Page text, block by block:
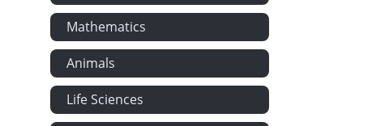
Mathematics
Animals
Life Sciences